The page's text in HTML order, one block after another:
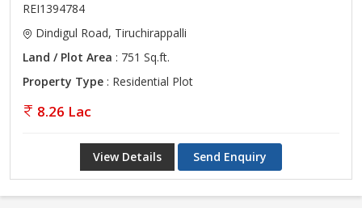
REI1394784
Dindigul Road, Tiruchirappalli
Land / Plot Area : 751 Sq.ft.
Property Type : Residential Plot
8.26 Lac
View Details Send Enquiry